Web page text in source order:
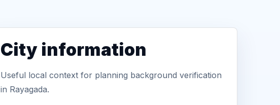
City information
Useful local context for planning background verification
in Rayagada.